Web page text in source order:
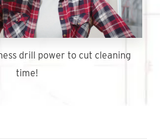
drill power to cut cleaning
time!